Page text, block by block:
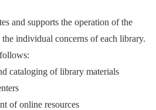
and supports the operation of the
individual concerns of each library.
cataloging of library materials
of online resources